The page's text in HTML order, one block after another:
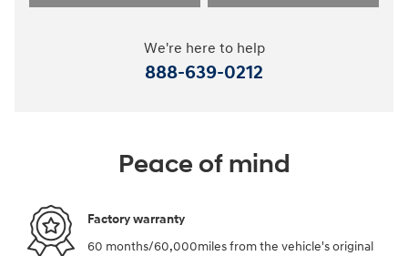
We're here to help
888-639-0212
Peace of mind
Factory warranty
60 months/60,000miles from the vehicle's original